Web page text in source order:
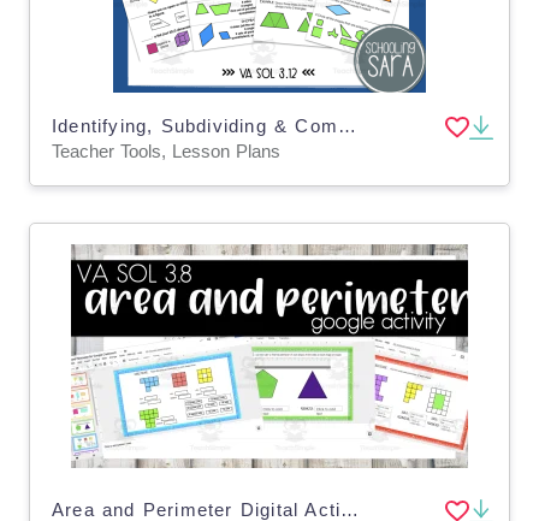
Identifying, Subdividing & Combining Polygons Interactive Notebook
Teacher Tools, Lesson Plans
Area and Perimeter Digital Activity (VA SOL 3.8)